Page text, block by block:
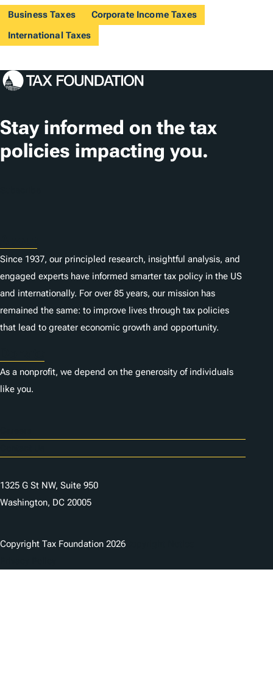
Business Taxes
Corporate Income Taxes
International Taxes
Stay informed on the tax
policies impacting you.
Since 1937, our principled research, insightful analysis, and
engaged experts have informed smarter tax policy in the US
and internationally. For over 85 years, our mission has
remained the same: to improve lives through tax policies
that lead to greater economic growth and opportunity.
As a nonprofit, we depend on the generosity of individuals
like you.
1325 G St NW, Suite 950
Washington, DC 20005
Copyright Tax Foundation 2026